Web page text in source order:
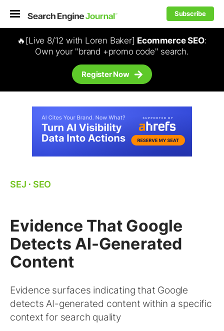
Subscribe
🔥[Live 8/12 with Loren Baker] Ecommerce SEO:
Own your "brand +promo code" search.
Register Now
SEJ ⋅ SEO
Evidence That Google
Detects AI-Generated
Content
Evidence surfaces indicating that Google
detects AI-generated content within a specific
context for search quality